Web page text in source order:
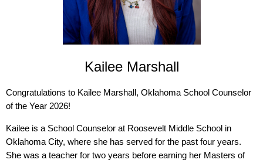
Kailee Marshall
Congratulations to Kailee Marshall, Oklahoma School Counselor
of the Year 2026!
Kailee is a School Counselor at Roosevelt Middle School in
Oklahoma City, where she has served for the past four years.
She was a teacher for two years before earning her Masters of